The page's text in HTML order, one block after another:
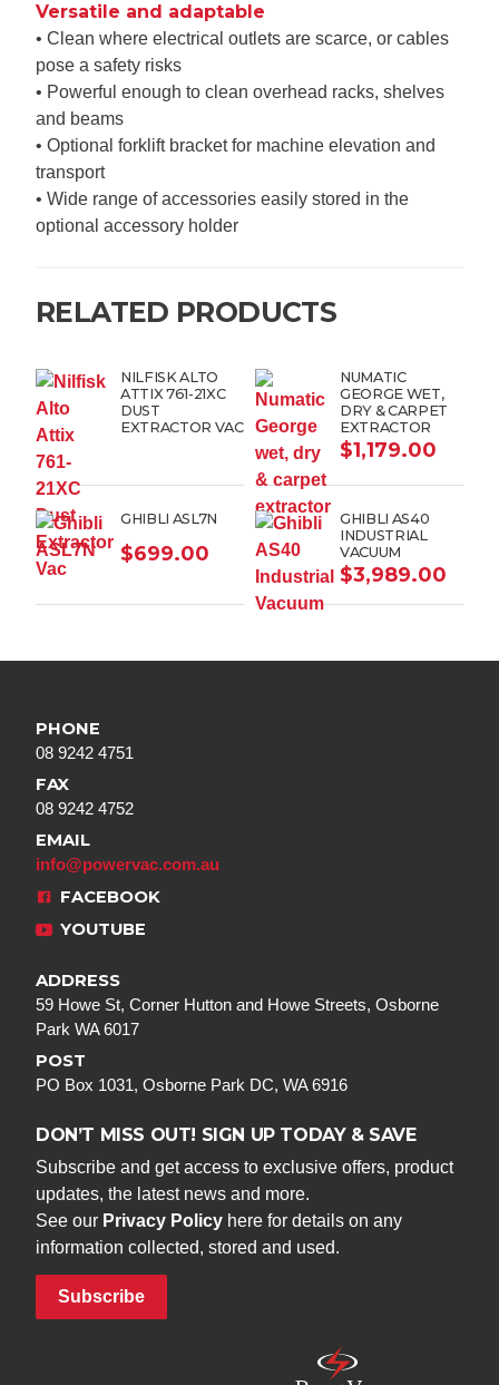
Versatile and adaptable
• Clean where electrical outlets are scarce, or cables
pose a safety risks
• Powerful enough to clean overhead racks, shelves
and beams
• Optional forklift bracket for machine elevation and
transport
• Wide range of accessories easily stored in the
optional accessory holder
RELATED PRODUCTS
NILFISK ALTO
ATTIX 761-21XC
DUST
EXTRACTOR VAC
NUMATIC
GEORGE WET,
DRY & CARPET
EXTRACTOR
$1,179.00
GHIBLI ASL7N
$699.00
GHIBLI AS40
INDUSTRIAL
VACUUM
$3,989.00
PHONE
08 9242 4751
FAX
08 9242 4752
EMAIL
info@powervac.com.au
FACEBOOK
YOUTUBE
ADDRESS
59 Howe St, Corner Hutton and Howe Streets, Osborne
Park WA 6017
POST
PO Box 1031, Osborne Park DC, WA 6916
DON’T MISS OUT! SIGN UP TODAY & SAVE
Subscribe and get access to exclusive offers, product
updates, the latest news and more.
See our Privacy Policy here for details on any
information collected, stored and used.
Subscribe